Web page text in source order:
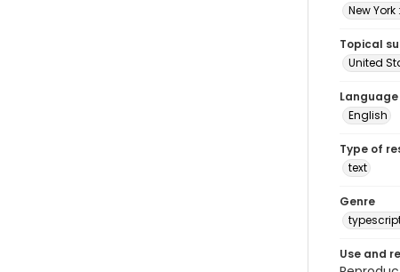
New
Topical
United
Language
English
Type of
text
Genre
Use and